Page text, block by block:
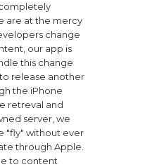
are at the mercy
change
our app is
this change
release another
the iPhone
retreval and
server, we
"fly" without ever
through Apple.
to content